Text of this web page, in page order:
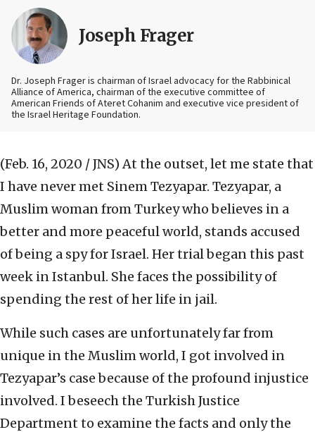
Joseph Frager
Dr. Joseph Frager is chairman of Israel advocacy for the Rabbinical
Alliance of America, chairman of the executive committee of
American Friends of Ateret Cohanim and executive vice president of
the Israel Heritage Foundation.
(Feb. 16, 2020 / JNS) At the outset, let me state that
I have never met Sinem Tezyapar. Tezyapar, a
Muslim woman from Turkey who believes in a
better and more peaceful world, stands accused
of being a spy for Israel. Her trial began this past
week in Istanbul. She faces the possibility of
spending the rest of her life in jail.
While such cases are unfortunately far from
unique in the Muslim world, I got involved in
Tezyapar’s case because of the profound injustice
involved. I beseech the Turkish Justice
Department to examine the facts and only the